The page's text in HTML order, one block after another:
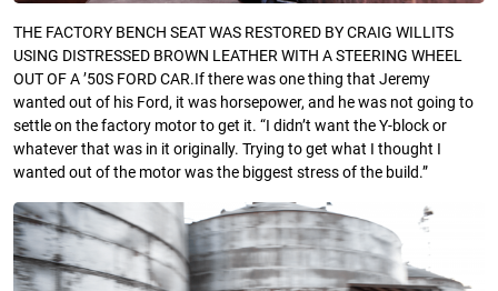
THE FACTORY BENCH SEAT WAS RESTORED BY CRAIG WILLITS
USING DISTRESSED BROWN LEATHER WITH A STEERING WHEEL
OUT OF A ’50S FORD CAR.If there was one thing that Jeremy
wanted out of his Ford, it was horsepower, and he was not going to
settle on the factory motor to get it. “I didn’t want the Y-block or
whatever that was in it originally. Trying to get what I thought I
wanted out of the motor was the biggest stress of the build.”